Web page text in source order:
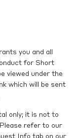
you and all
for Short
viewed under the
which will be sent
only; it is not to
refer to our
Info tab on our